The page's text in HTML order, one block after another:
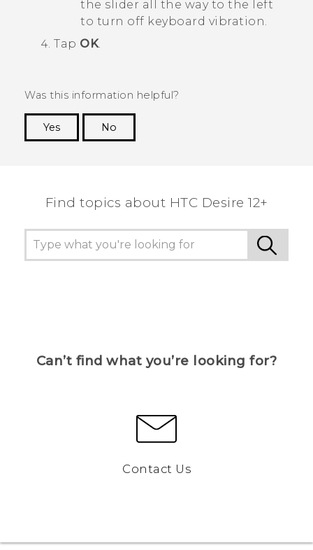
the slider all the way to the left
to turn off keyboard vibration.
Tap OK.
Was this information helpful?
Yes
No
Find topics about HTC Desire 12+
Can’t find what you’re looking for?
Contact Us